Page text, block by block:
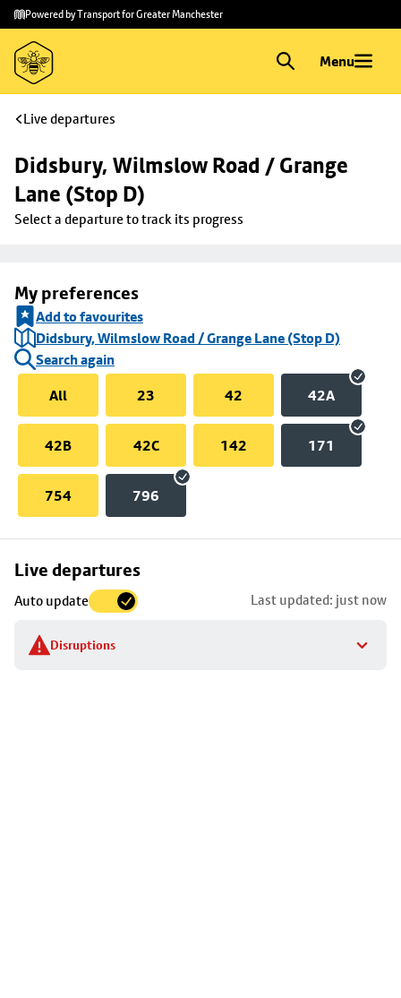
Skip to
main
content
Skip
to
footer
Powered by Transport for Greater Manchester
Menu
Live departures
Didsbury, Wilmslow Road / Grange
Lane (Stop D)
Select a departure to track its progress
My preferences
Add to favourites
Didsbury, Wilmslow Road / Grange Lane (Stop D)
Search again
All
23 42 42A
42B 42C 142 171
754 796
Live departures
Auto update Last updated: just now
Disruptions
Skip
to
stop
details